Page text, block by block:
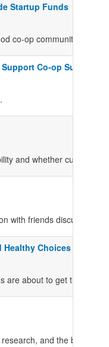
Startup Funds
co-op community
Support Co-op
and whether current
with friends discussing
Healthy Choices
are about to get their
and the basics